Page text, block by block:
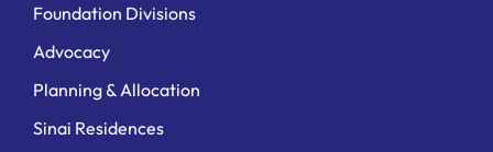
Foundation Divisions
Advocacy
Planning & Allocation
Sinai Residences